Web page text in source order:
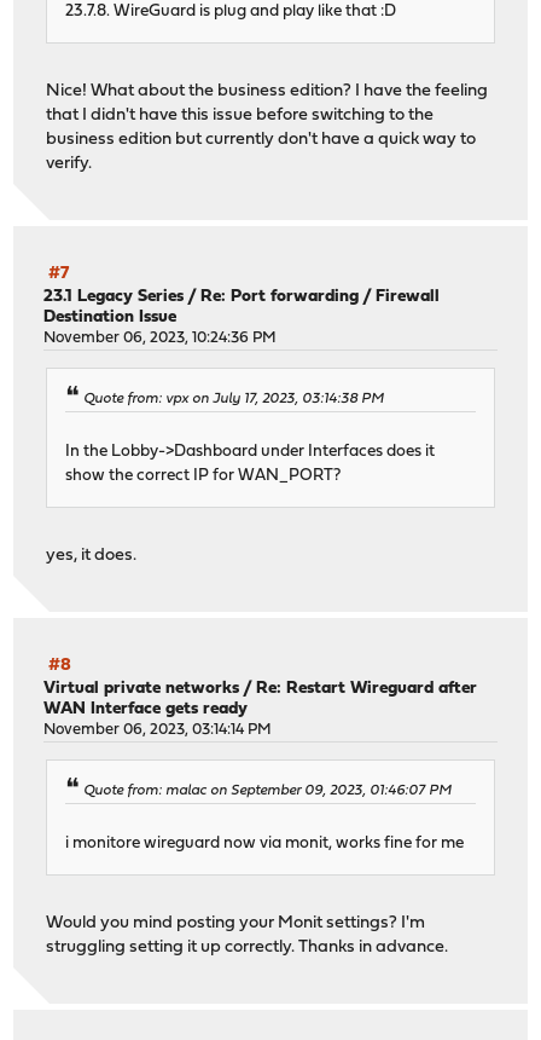
23.7.8. WireGuard is plug and play like that :D
Nice! What about the business edition? I have the feeling
that I didn't have this issue before switching to the
business edition but currently don't have a quick way to
verify.
#7
23.1 Legacy Series / Re: Port forwarding / Firewall
Destination Issue
November 06, 2023, 10:24:36 PM
Quote from: vpx on July 17, 2023, 03:14:38 PM
In the Lobby->Dashboard under Interfaces does it
show the correct IP for WAN_PORT?
yes, it does.
#8
Virtual private networks / Re: Restart Wireguard after
WAN Interface gets ready
November 06, 2023, 03:14:14 PM
Quote from: malac on September 09, 2023, 01:46:07 PM
i monitore wireguard now via monit, works fine for me
Would you mind posting your Monit settings? I'm
struggling setting it up correctly. Thanks in advance.